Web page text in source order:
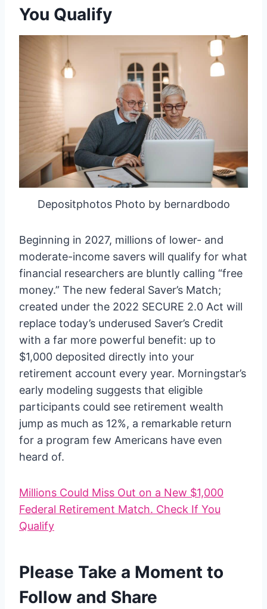
You Qualify
Depositphotos Photo by bernardbodo
Beginning in 2027, millions of lower- and
moderate-income savers will qualify for what
financial researchers are bluntly calling “free
money.” The new federal Saver’s Match;
created under the 2022 SECURE 2.0 Act will
replace today’s underused Saver’s Credit
with a far more powerful benefit: up to
$1,000 deposited directly into your
retirement account every year. Morningstar’s
early modeling suggests that eligible
participants could see retirement wealth
jump as much as 12%, a remarkable return
for a program few Americans have even
heard of.
Millions Could Miss Out on a New $1,000
Federal Retirement Match. Check If You
Qualify
Please Take a Moment to
Follow and Share